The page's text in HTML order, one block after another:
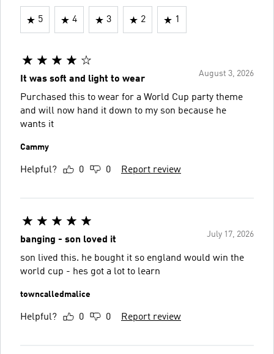
5 4 3 2 1
August 3, 2026
It was soft and light to wear
Purchased this to wear for a World Cup party theme
and will now hand it down to my son because he
wants it
Cammy
Helpful? 0 0 Report review
July 17, 2026
banging - son loved it
son lived this. he bought it so england would win the
world cup - hes got a lot to learn
towncalledmalice
Helpful? 0 0 Report review